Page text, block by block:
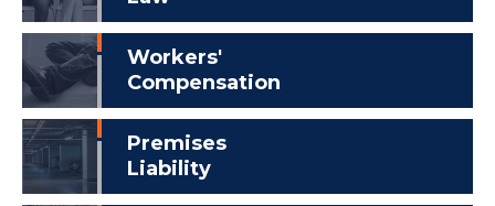
Workers'
Compensation
Premises
Liability